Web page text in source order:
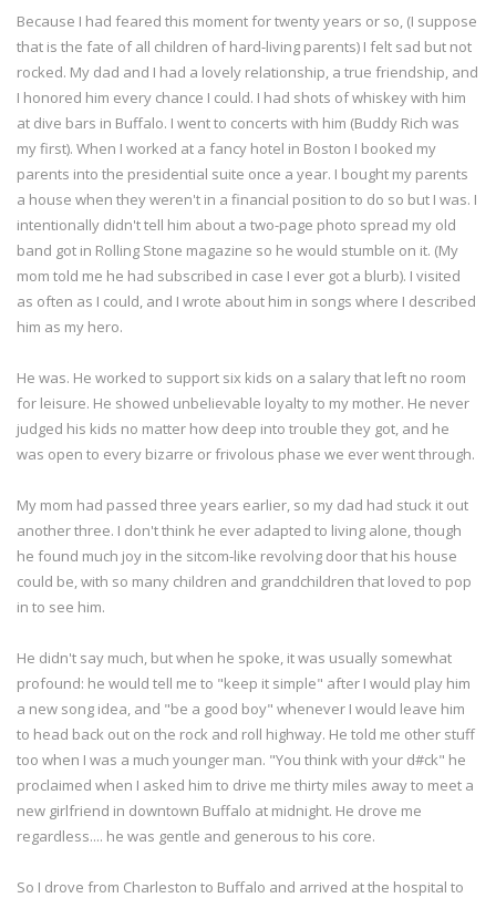
Because I had feared this moment for twenty years or so, (I suppose
that is the fate of all children of hard-living parents) I felt sad but not
rocked. My dad and I had a lovely relationship, a true friendship, and
I honored him every chance I could. I had shots of whiskey with him
at dive bars in Buffalo. I went to concerts with him (Buddy Rich was
my first). When I worked at a fancy hotel in Boston I booked my
parents into the presidential suite once a year. I bought my parents
a house when they weren't in a financial position to do so but I was. I
intentionally didn't tell him about a two-page photo spread my old
band got in Rolling Stone magazine so he would stumble on it. (My
mom told me he had subscribed in case I ever got a blurb). I visited
as often as I could, and I wrote about him in songs where I described
him as my hero.
He was. He worked to support six kids on a salary that left no room
for leisure. He showed unbelievable loyalty to my mother. He never
judged his kids no matter how deep into trouble they got, and he
was open to every bizarre or frivolous phase we ever went through.
My mom had passed three years earlier, so my dad had stuck it out
another three. I don't think he ever adapted to living alone, though
he found much joy in the sitcom-like revolving door that his house
could be, with so many children and grandchildren that loved to pop
in to see him.
He didn't say much, but when he spoke, it was usually somewhat
profound: he would tell me to "keep it simple" after I would play him
a new song idea, and "be a good boy" whenever I would leave him
to head back out on the rock and roll highway. He told me other stuff
too when I was a much younger man. "You think with your d#ck" he
proclaimed when I asked him to drive me thirty miles away to meet a
new girlfriend in downtown Buffalo at midnight. He drove me
regardless.... he was gentle and generous to his core.
So I drove from Charleston to Buffalo and arrived at the hospital to